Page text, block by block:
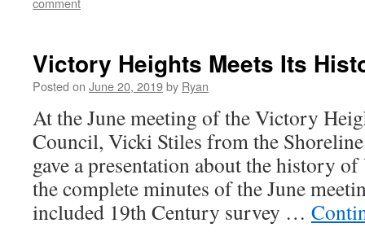
Victory Heights Meets Its
Posted on June 20, 2019by Ryan
At the June meeting of the Victory
Council, Vicki Stiles from the
gave a presentation about the history
the complete minutes of the June
included 19th Century survey …